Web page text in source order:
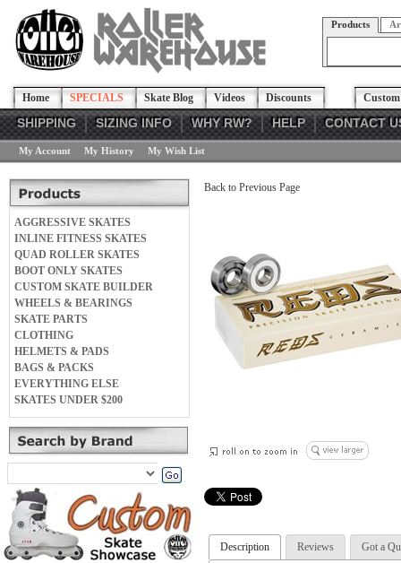
Products
Home SPECIALS Skate Blog Videos Discounts
SHIPPING SIZING INFO WHY RW? HELP CONTACT
My Account My History My Wish List
AGGRESSIVE SKATES
INLINE FITNESS SKATES
QUAD ROLLER SKATES
BOOT ONLY SKATES
CUSTOM SKATE BUILDER
WHEELS & BEARINGS
SKATE PARTS
CLOTHING
HELMETS & PADS
BAGS & PACKS
EVERYTHING ELSE
SKATES UNDER $200
Back to Previous Page
Description Reviews Got a